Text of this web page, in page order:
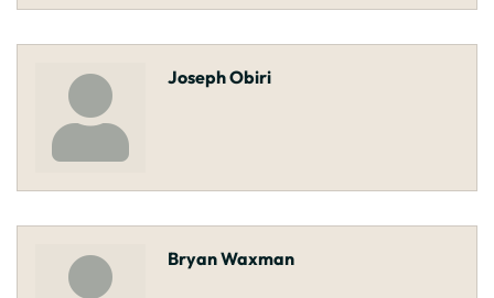
Joseph Obiri
Bryan Waxman